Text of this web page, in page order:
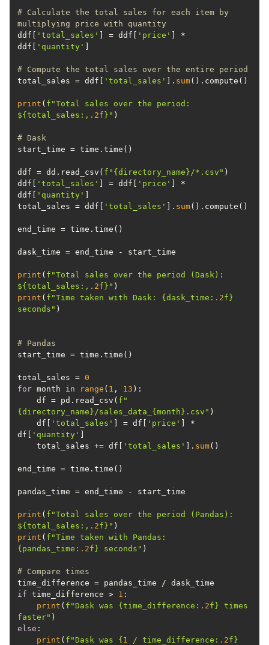
# Calculate the total sales for each item by
multiplying price with quantity
ddf[
'total_sales' ] = ddf[ 'price'
] *
ddf[
'quantity'
# Compute the total sales over the entire period
total_sales = ddf[
'total_sales' ]. sum
print ( f"Total sales over the period:
${total_sales:, .2f} "
# Dask
ddf = dd.read_csv( f" {directory_name} /*.csv"
ddf[
'total_sales' ] = ddf[ 'price'
] *
ddf[
'quantity'
total_sales = ddf[
'total_sales' ]. sum
print ( f"Total sales over the period (Dask):
${total_sales:, .2f} "
print ( f"Time taken with Dask: {dask_time: .2f}
seconds"
# Pandas
total_sales = 0
for month in range ( 1 , 13
    df = pd.read_csv(
f"
{directory_name} /sales_data_ {month} .csv"
    df[
'total_sales' ] = df[ 'price'
] *
df[
'quantity'
    total_sales += df[
'total_sales' ]. sum
print ( f"Total sales over the period (Pandas):
${total_sales:, .2f} "
print (
{pandas_time: .2f} seconds"
# Compare times
if time_difference > 1
print ( f"Dask was {time_difference: .2f} times
faster"
else
print ( f"Dask was { 1 / time_difference: .2f}